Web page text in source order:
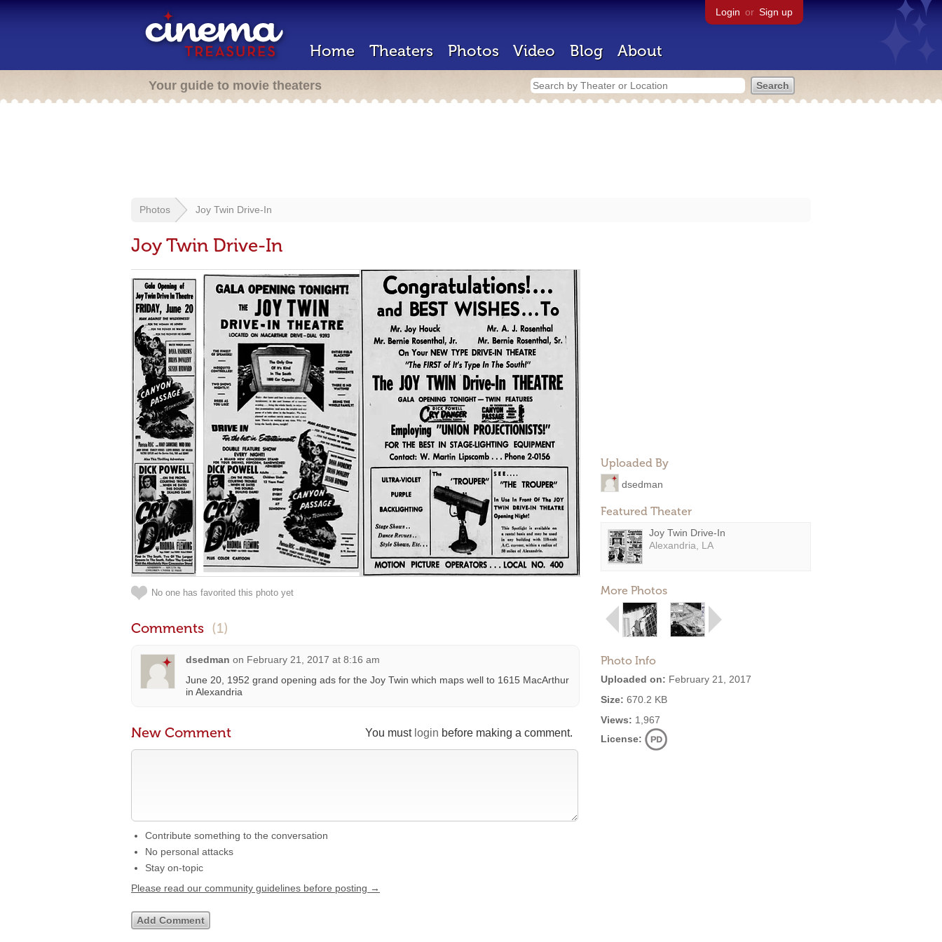
Login or Sign up
Home Theaters Photos Video Blog About
Your guide to movie theaters
Photos Joy Twin Drive-In
Joy Twin Drive-In
Uploaded By
dsedman
Featured Theater
Joy Twin Drive-In
Alexandria, LA
More Photos
Photo Info
Uploaded on: February 21, 2017
Size: 670.2 KB
Views: 1,967
License:
No one has favorited this photo yet
Comments (1)
dsedman on February 21, 2017 at 8:16 am
June 20, 1952 grand opening ads for the Joy Twin which maps well to 1615 MacArthur
in Alexandria
You must login before making a comment.
New Comment
Contribute something to the conversation
No personal attacks
Stay on-topic
Please read our community guidelines before posting →